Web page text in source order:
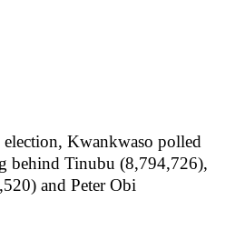
Kwankwaso polled
behind Tinubu (8,794,726),
and Peter Obi